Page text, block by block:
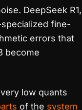
DeepSeek R1,
fine-
errors that
become
low quants
of the system